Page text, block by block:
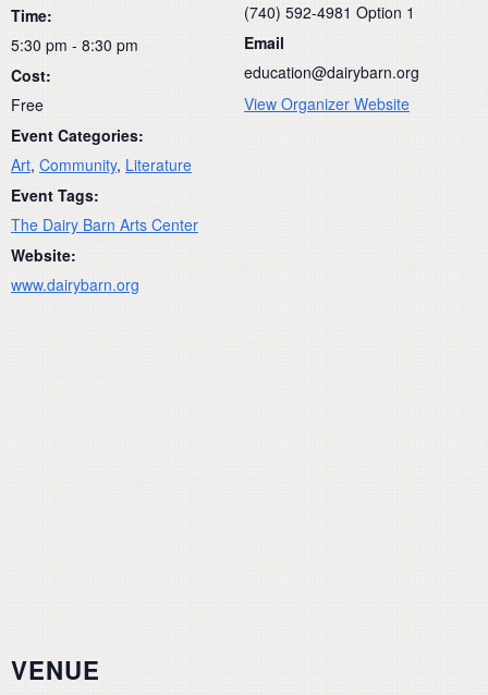
Time:
5:30 pm - 8:30 pm
Cost:
Free
Event Categories:
Art, Community, Literature
Event Tags:
The Dairy Barn Arts Center
Website:
www.dairybarn.org
(740) 592-4981 Option 1
Email
education@dairybarn.org
View Organizer Website
VENUE